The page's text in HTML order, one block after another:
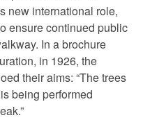
new international role,
ensure continued public
In a brochure
in 1926, the
their aims: “The trees
being performed